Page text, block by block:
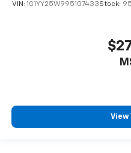
Manual tilt steering
comfortable position
Manual reclining
VIN: 1G1YY25W995107433Stock:
View